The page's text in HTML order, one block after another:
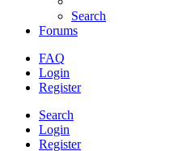
Search
Forums
FAQ
Login
Register
Search
Login
Register